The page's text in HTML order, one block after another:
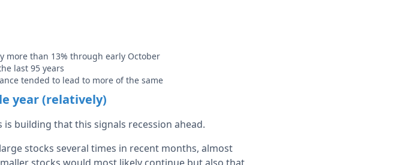
more than 13% through early October
last 95 years
tended to lead to more of the same
year (relatively)
building that this signals recession ahead.
stocks several times in recent months, almost